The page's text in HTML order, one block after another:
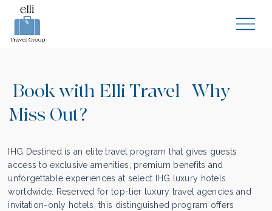
Book with Elli Travel | Why
Miss Out?
IHG Destined is an elite travel program that gives guests
access to exclusive amenities, premium benefits and
unforgettable experiences at select IHG luxury hotels
worldwide. Reserved for top-tier luxury travel agencies and
invitation-only hotels, this distinguished program offers